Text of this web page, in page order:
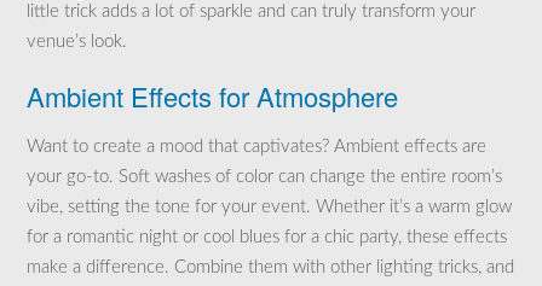
little trick adds a lot of sparkle and can truly transform your
venue’s look.
Ambient Effects for Atmosphere
Want to create a mood that captivates? Ambient effects are
your go-to. Soft washes of color can change the entire room’s
vibe, setting the tone for your event. Whether it’s a warm glow
for a romantic night or cool blues for a chic party, these effects
make a difference. Combine them with other lighting tricks, and